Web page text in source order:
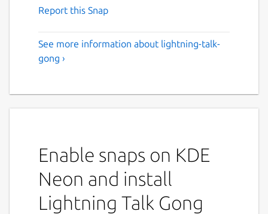
Report this Snap
See more information about lightning-talk-
gong ›
Enable snaps on KDE
Neon and install
Lightning Talk Gong